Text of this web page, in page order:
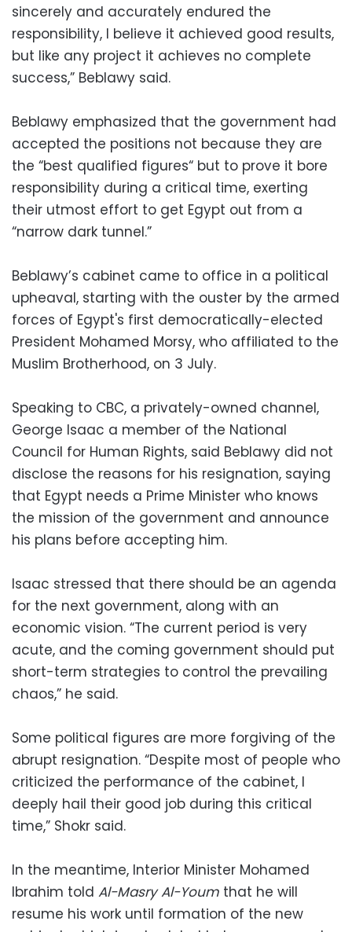
sincerely and accurately endured the
responsibility, I believe it achieved good results,
but like any project it achieves no complete
success,” Beblawy said.
Beblawy emphasized that the government had
accepted the positions not because they are
the “best qualified figures“ but to prove it bore
responsibility during a critical time, exerting
their utmost effort to get Egypt out from a
“narrow dark tunnel.”
Beblawy’s cabinet came to office in a political
upheaval, starting with the ouster by the armed
forces of Egypt's first democratically-elected
President Mohamed Morsy, who affiliated to the
Muslim Brotherhood, on 3 July.
Speaking to CBC, a privately-owned channel,
George Isaac a member of the National
Council for Human Rights, said Beblawy did not
disclose the reasons for his resignation, saying
that Egypt needs a Prime Minister who knows
the mission of the government and announce
his plans before accepting him.
Isaac stressed that there should be an agenda
for the next government, along with an
economic vision. “The current period is very
acute, and the coming government should put
short-term strategies to control the prevailing
chaos,” he said.
Some political figures are more forgiving of the
abrupt resignation. “Despite most of people who
criticized the performance of the cabinet, I
deeply hail their good job during this critical
time,” Shokr said.
In the meantime, Interior Minister Mohamed
Ibrahim told Al-Masry Al-Youm that he will
resume his work until formation of the new